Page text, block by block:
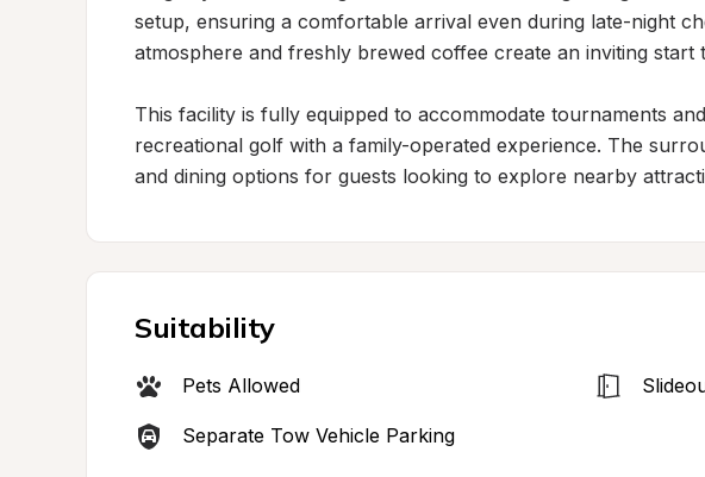
setup, ensuring a comfortable arrival even during late-night
atmosphere and freshly brewed coffee create an inviting start
This facility is fully equipped to accommodate tournaments
recreational golf with a family-operated experience. The
and dining options for guests looking to explore nearby
Suitability
Pets Allowed
Separate Tow Vehicle Parking